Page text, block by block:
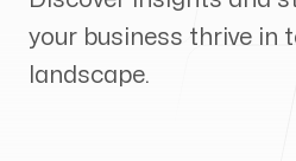
your business thrive in
landscape.